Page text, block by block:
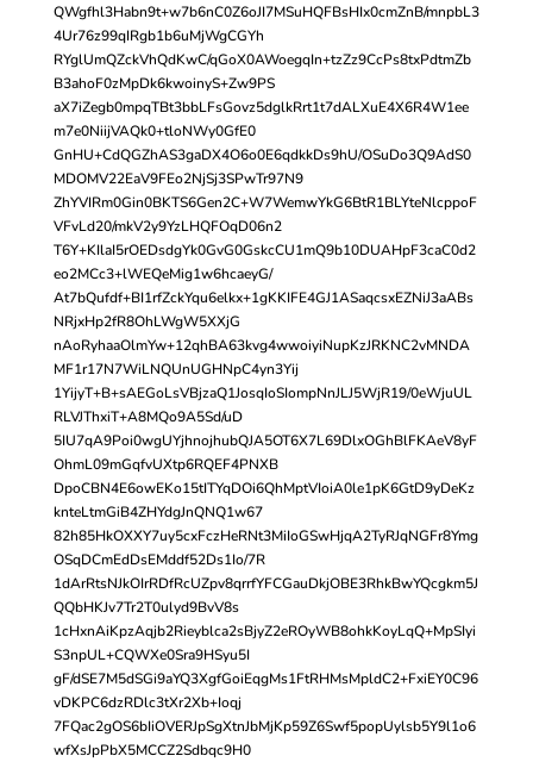
QWgfhl3Habn9t+w7b6nC0Z6oJI7MSuHQFBsHIx0cmZnB/mnpbL3
4Ur76z99qIRgb1b6uMjWgCGYh
RYglUmQZckVhQdKwC/qGoX0AWoegqIn+tzZz9CcPs8txPdtmZb
B3ahoF0zMpDk6kwoinyS+Zw9PS
aX7iZegb0mpqTBt3bbLFsGovz5dglkRrt1t7dALXuE4X6R4W1ee
m7e0NiijVAQk0+tloNWy0GfE0
GnHU+CdQGZhAS3gaDX4O6o0E6qdkkDs9hU/OSuDo3Q9AdS0
MDOMV22EaV9FEo2NjSj3SPwTr97N9
ZhYVIRm0Gin0BKTS6Gen2C+W7WemwYkG6BtR1BLYteNlcppoF
VFvLd20/mkV2y9YzLHQFOqD06n2
T6Y+KIlaI5rOEDsdgYk0GvG0GskcCU1mQ9b10DUAHpF3caC0d2
eo2MCc3+lWEQeMig1w6hcaeyG/
At7bQufdf+BI1rfZckYqu6elkx+1gKKIFE4GJ1ASaqcsxEZNiJ3aABs
NRjxHp2fR8OhLWgW5XXjG
nAoRyhaaOlmYw+12qhBA63kvg4wwoiyiNupKzJRKNC2vMNDA
MF1r17N7WiLNQUnUGHNpC4yn3Yij
1YijyT+B+sAEGoLsVBjzaQ1JosqIoSIompNnJLJ5WjR19/0eWjuUL
RLVJThxiT+A8MQo9A5Sd/uD
5IU7qA9Poi0wgUYjhnojhubQJA5OT6X7L69DlxOGhBlFKAeV8yF
OhmL09mGqfvUXtp6RQEF4PNXB
DpoCBN4E6owEKo15tITYqDOi6QhMptVIoiA0le1pK6GtD9yDeKz
knteLtmGiB4ZHYdgJnQNQ1w67
82h85HkOXXY7uy5cxFczHeRNt3MiIoGSwHjqA2TyRJqNGFr8Ymg
OSqDCmEdDsEMddf52Ds1Io/7R
1dArRtsNJkOIrRDfRcUZpv8qrrfYFCGauDkjOBE3RhkBwYQcgkm5J
QQbHKJv7Tr2T0ulyd9BvV8s
1cHxnAiKpzAqjb2Rieyblca2sBjyZ2eROyWB8ohkKoyLqQ+MpSIyi
S3npUL+CQWXe0Sra9HSyu5I
gF/dSE7M5dSGi9aYQ3XgfGoiEqgMs1FtRHMsMpldC2+FxiEY0C96
vDKPC6dzRDlc3tXr2Xb+Ioqj
7FQac2gOS6bIiOVERJpSgXtnJbMjKp59Z6Swf5popUylsb5Y9l1o6
wfXsJpPbX5MCCZ2Sdbqc9H0